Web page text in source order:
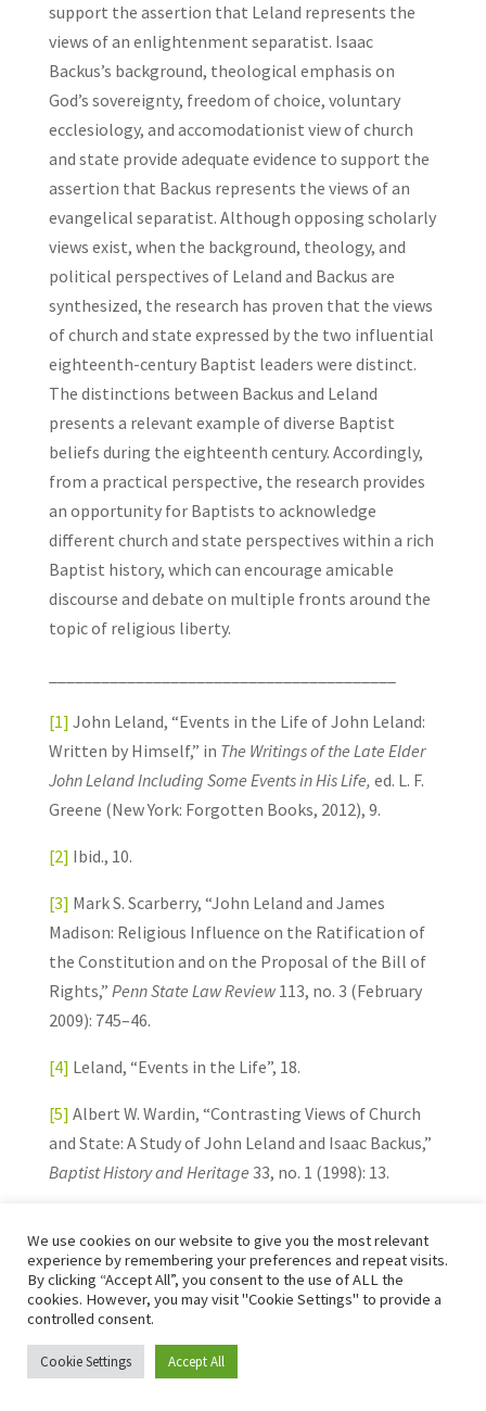
support the assertion that Leland represents the
views of an enlightenment separatist. Isaac
Backus’s background, theological emphasis on
God’s sovereignty, freedom of choice, voluntary
ecclesiology, and accomodationist view of church
and state provide adequate evidence to support the
assertion that Backus represents the views of an
evangelical separatist. Although opposing scholarly
views exist, when the background, theology, and
political perspectives of Leland and Backus are
synthesized, the research has proven that the views
of church and state expressed by the two influential
eighteenth-century Baptist leaders were distinct.
The distinctions between Backus and Leland
presents a relevant example of diverse Baptist
beliefs during the eighteenth century. Accordingly,
from a practical perspective, the research provides
an opportunity for Baptists to acknowledge
different church and state perspectives within a rich
Baptist history, which can encourage amicable
discourse and debate on multiple fronts around the
topic of religious liberty.
[1] John Leland, “Events in the Life of John Leland:
Written by Himself,” in The Writings of the Late Elder
John Leland Including Some Events in His Life, ed. L. F.
Greene (New York: Forgotten Books, 2012), 9.
[2] Ibid., 10.
[3] Mark S. Scarberry, “John Leland and James
Madison: Religious Influence on the Ratification of
the Constitution and on the Proposal of the Bill of
Rights,” Penn State Law Review113, no. 3 (February
2009): 745–46.
[4] Leland, “Events in the Life”, 18.
[5] Albert W. Wardin, “Contrasting Views of Church
and State: A Study of John Leland and Isaac Backus,”
Baptist History and Heritage 33, no. 1 (1998): 13.
[7]Ibid., 748–49.
[8]Joe L. Coker, “Sweet Harmony vs. Strict
Separation: Recognizing the Distinctions between
Isaac Backus and John Leland,”
We use cookies on our website to give you the most relevant
experience by remembering your preferences and repeat visits.
By clicking “Accept All”, you consent to the use of ALL the
cookies. However, you may visit "Cookie Settings" to provide a
controlled consent.
Cookie Settings Accept All